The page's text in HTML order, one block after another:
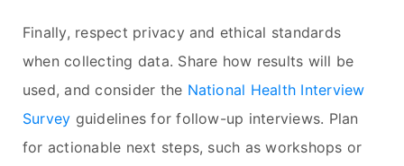
Finally, respect privacy and ethical standards
when collecting data. Share how results will be
used, and consider the National Health Interview
Survey guidelines for follow-up interviews. Plan
for actionable next steps, such as workshops or